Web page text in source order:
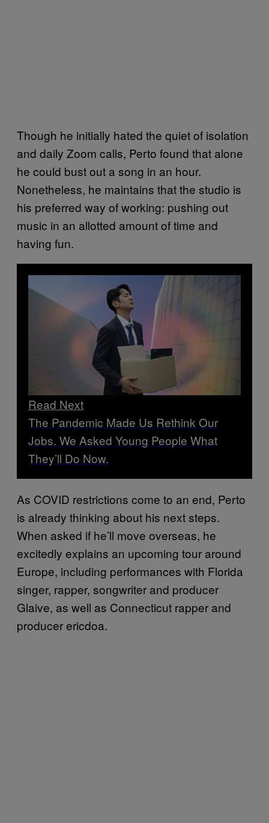
Though he initially hated the quiet of isolation
and daily Zoom calls, Perto found that alone
he could bust out a song in an hour.
Nonetheless, he maintains that the studio is
his preferred way of working: pushing out
music in an allotted amount of time and
having fun.
Read Next
The Pandemic Made Us Rethink Our
Jobs. We Asked Young People What
They’ll Do Now.
As COVID restrictions come to an end, Perto
is already thinking about his next steps.
When asked if he’ll move overseas, he
excitedly explains an upcoming tour around
Europe, including performances with Florida
singer, rapper, songwriter and producer
Glaive, as well as Connecticut rapper and
producer ericdoa.